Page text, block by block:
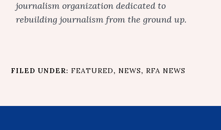
journalism organization dedicated to
rebuilding journalism from the ground up.
FILED UNDER:FEATURED,NEWS,RFA NEWS